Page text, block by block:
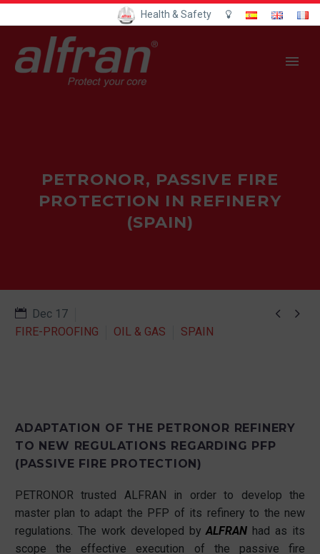
Health & Safety
PETRONOR, PASSIVE FIRE
PROTECTION IN REFINERY
(SPAIN)
 
Dec 17
FIRE-PROOFING
OIL & GAS SPAIN
ADAPTATION OF THE PETRONOR REFINERY
TO NEW REGULATIONS REGARDING PFP
(PASSIVE FIRE PROTECTION)
PETRONOR trusted ALFRAN in order to develop the
master plan to adapt the PFP of its refinery to the new
regulations. The work developed byALFRAN had as its
scope the effective execution of the passive fire